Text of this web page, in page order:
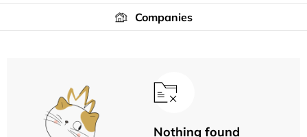
Companies
Nothing found